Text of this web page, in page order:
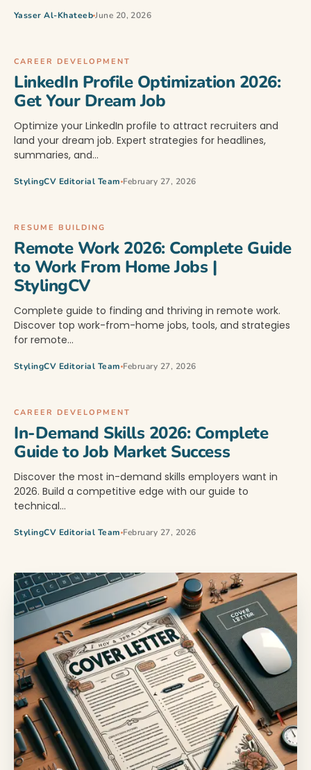
Yasser Al-KhateebJune 20, 2026
CAREER DEVELOPMENT
LinkedIn Profile Optimization 2026:
Get Your Dream Job
Optimize your LinkedIn profile to attract recruiters and
land your dream job. Expert strategies for headlines,
summaries, and…
StylingCV Editorial Team February 27, 2026
RESUME BUILDING
Remote Work 2026: Complete Guide
to Work From Home Jobs |
StylingCV
Complete guide to finding and thriving in remote work.
Discover top work-from-home jobs, tools, and strategies
for remote…
StylingCV Editorial Team February 27, 2026
CAREER DEVELOPMENT
In-Demand Skills 2026: Complete
Guide to Job Market Success
Discover the most in-demand skills employers want in
2026. Build a competitive edge with our guide to
technical…
StylingCV Editorial Team February 27, 2026